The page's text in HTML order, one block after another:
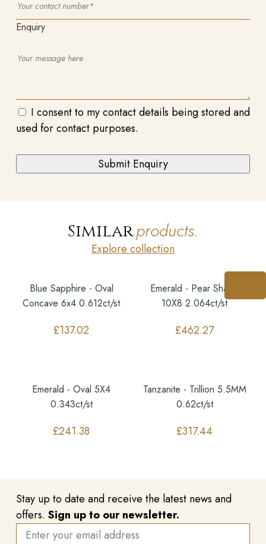
Enquiry
I consent to my contact details being stored and
used for contact purposes.
Similarproducts.
Explore collection
Blue Sapphire - Oval
Concave 6x4 0.612ct/st
£137.02
Emerald - Pear Shape
10X8 2.064ct/st
£462.27
Emerald - Oval 5X4
0.343ct/st
£241.38
Tanzanite - Trillion 5.5MM
0.62ct/st
£317.44
Stay up to date and receive the latest news and
offers. Sign up to our newsletter.